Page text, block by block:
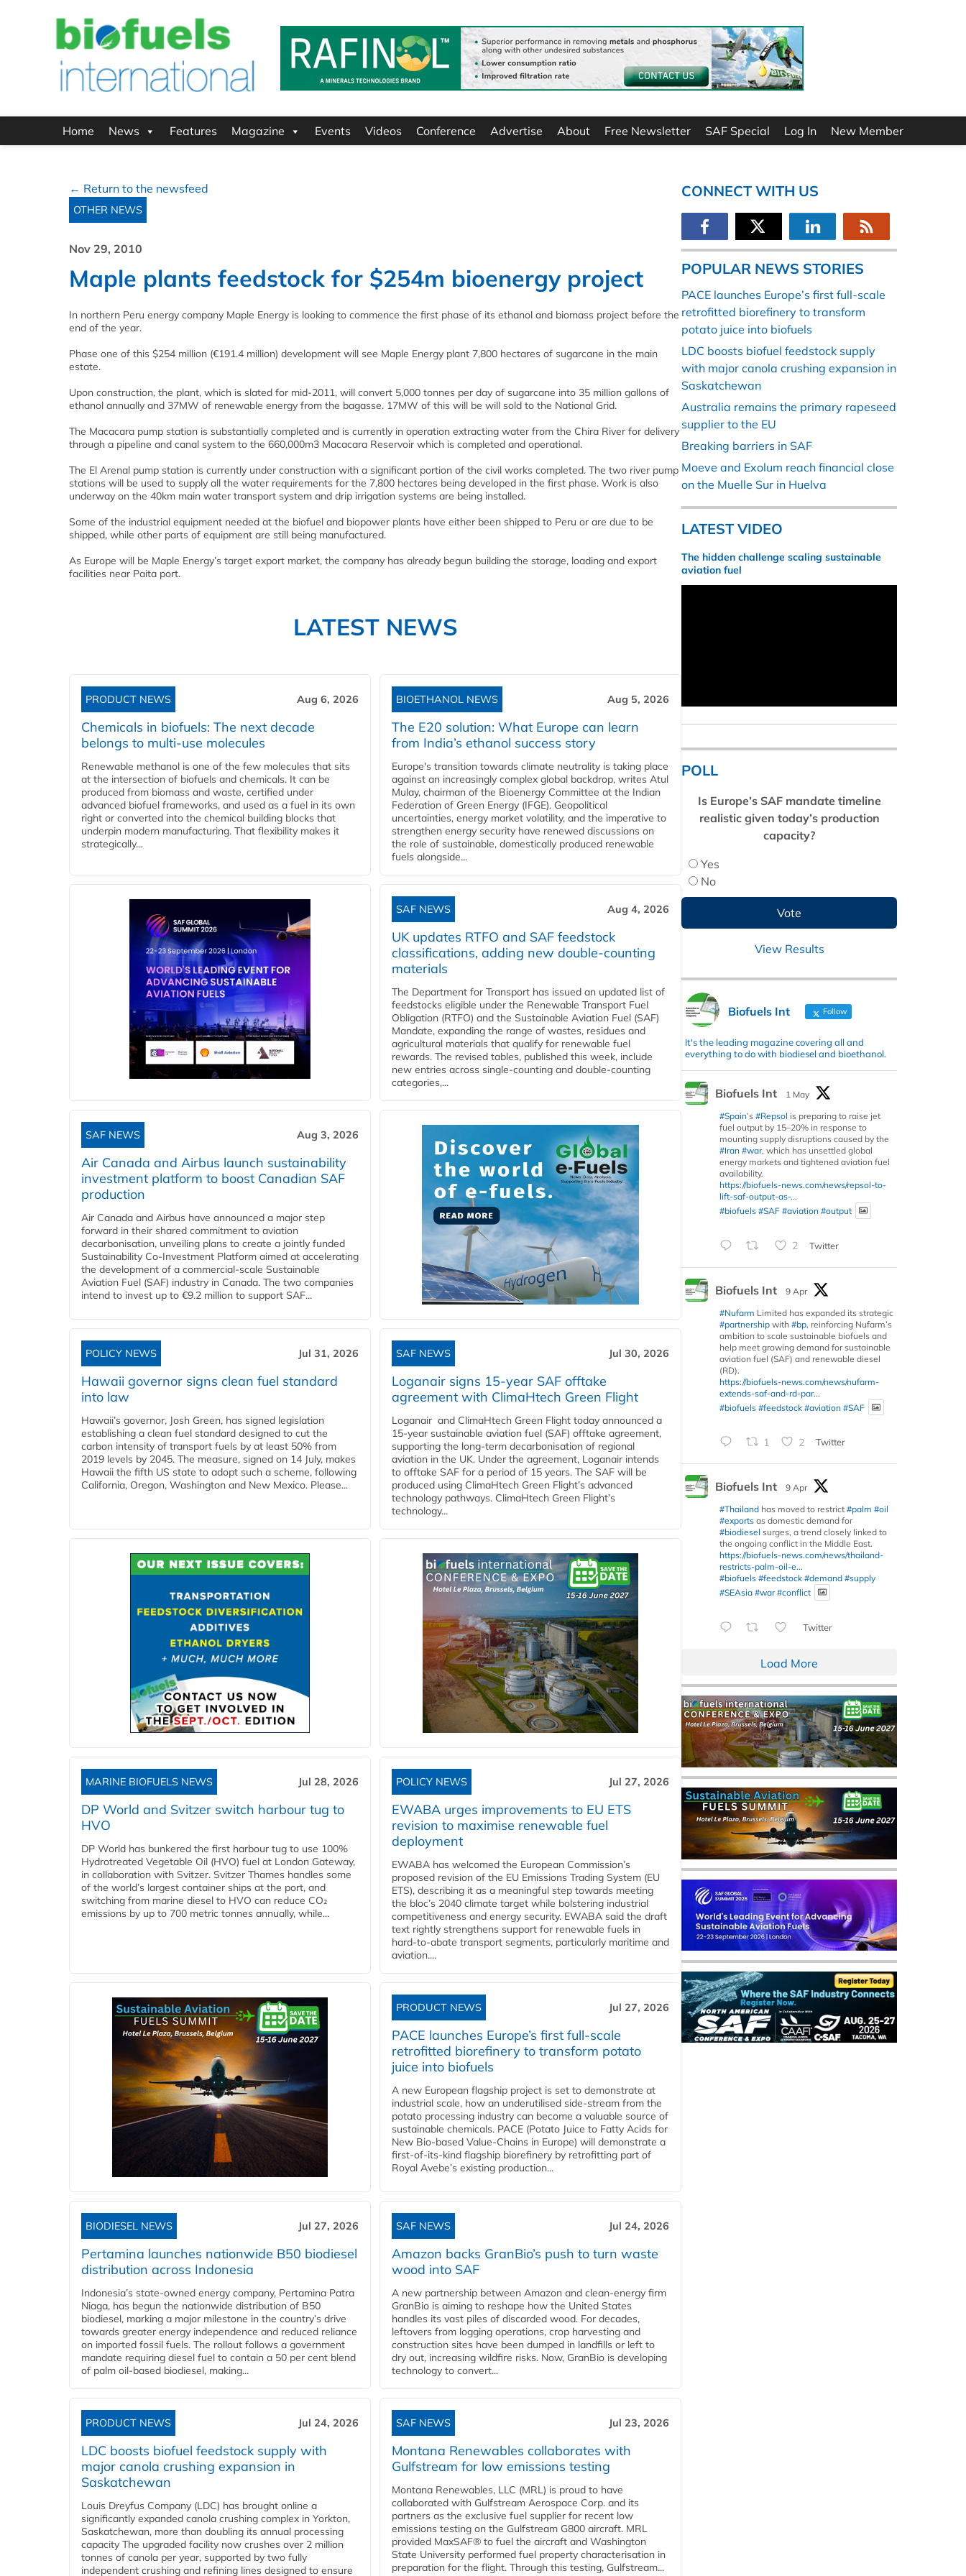
Home News Features Magazine Events Videos Conference Advertise About Free Newsletter SAF Special Log In New Member
← Return to the newsfeed
OTHER NEWS
Nov 29, 2010
Maple plants feedstock for $254m bioenergy project
In northern Peru energy company Maple Energy is looking to commence the first phase of its ethanol and biomass project before the
end of the year.
Phase one of this $254 million (€191.4 million) development will see Maple Energy plant 7,800 hectares of sugarcane in the main
estate.
Upon construction, the plant, which is slated for mid-2011, will convert 5,000 tonnes per day of sugarcane into 35 million gallons of
ethanol annually and 37MW of renewable energy from the bagasse. 17MW of this will be will sold to the National Grid.
The Macacara pump station is substantially completed and is currently in operation extracting water from the Chira River for delivery
through a pipeline and canal system to the 660,000m3 Macacara Reservoir which is completed and operational.
The El Arenal pump station is currently under construction with a significant portion of the civil works completed. The two river pump
stations will be used to supply all the water requirements for the 7,800 hectares being developed in the first phase. Work is also
underway on the 40km main water transport system and drip irrigation systems are being installed.
Some of the industrial equipment needed at the biofuel and biopower plants have either been shipped to Peru or are due to be
shipped, while other parts of equipment are still being manufactured.
As Europe will be Maple Energy’s target export market, the company has already begun building the storage, loading and export
facilities near Paita port.
LATEST NEWS
PRODUCT NEWS Aug 6, 2026
Chemicals in biofuels: The next decade
belongs to multi-use molecules
Renewable methanol is one of the few molecules that sits
at the intersection of biofuels and chemicals. It can be
produced from biomass and waste, certified under
advanced biofuel frameworks, and used as a fuel in its own
right or converted into the chemical building blocks that
underpin modern manufacturing. That flexibility makes it
strategically...
BIOETHANOL NEWS Aug 5, 2026
The E20 solution: What Europe can learn
from India’s ethanol success story
Europe's transition towards climate neutrality is taking place
against an increasingly complex global backdrop, writes Atul
Mulay, chairman of the Bioenergy Committee at the Indian
Federation of Green Energy (IFGE). Geopolitical
uncertainties, energy market volatility, and the imperative to
strengthen energy security have renewed discussions on
the role of sustainable, domestically produced renewable
fuels alongside...
SAF NEWS Aug 4, 2026
UK updates RTFO and SAF feedstock
classifications, adding new double‑counting
materials
The Department for Transport has issued an updated list of
feedstocks eligible under the Renewable Transport Fuel
Obligation (RTFO) and the Sustainable Aviation Fuel (SAF)
Mandate, expanding the range of wastes, residues and
agricultural materials that qualify for renewable fuel
rewards. The revised tables, published this week, include
new entries across single‑counting and double‑counting
categories,...
SAF NEWS Aug 3, 2026
Air Canada and Airbus launch sustainability
investment platform to boost Canadian SAF
production
Air Canada and Airbus have announced a major step
forward in their shared commitment to aviation
decarbonisation, unveiling plans to create a jointly funded
Sustainability Co‑Investment Platform aimed at accelerating
the development of a commercial‑scale Sustainable
Aviation Fuel (SAF) industry in Canada. The two companies
intend to invest up to €9.2 million to support SAF...
POLICY NEWS Jul 31, 2026
Hawaii governor signs clean fuel standard
into law
Hawaii’s governor, Josh Green, has signed legislation
establishing a clean fuel standard designed to cut the
carbon intensity of transport fuels by at least 50% from
2019 levels by 2045. The measure, signed on 14 July, makes
Hawaii the fifth US state to adopt such a scheme, following
California, Oregon, Washington and New Mexico. Please...
SAF NEWS Jul 30, 2026
Loganair signs 15-year SAF offtake
agreement with ClimaHtech Green Flight
Loganair and ClimaHtech Green Flight today announced a
15-year sustainable aviation fuel (SAF) offtake agreement,
supporting the long-term decarbonisation of regional
aviation in the UK. Under the agreement, Loganair intends
to offtake SAF for a period of 15 years. The SAF will be
produced using ClimaHtech Green Flight’s advanced
technology pathways. ClimaHtech Green Flight’s
technology...
MARINE BIOFUELS NEWS Jul 28, 2026
DP World and Svitzer switch harbour tug to
HVO
DP World has bunkered the first harbour tug to use 100%
Hydrotreated Vegetable Oil (HVO) fuel at London Gateway,
in collaboration with Svitzer. Svitzer Thames handles some
of the world’s largest container ships at the port, and
switching from marine diesel to HVO can reduce CO₂
emissions by up to 700 metric tonnes annually, while...
POLICY NEWS Jul 27, 2026
EWABA urges improvements to EU ETS
revision to maximise renewable fuel
deployment
EWABA has welcomed the European Commission’s
proposed revision of the EU Emissions Trading System (EU
ETS), describing it as a meaningful step towards meeting
the bloc’s 2040 climate target while bolstering industrial
competitiveness and energy security. EWABA said the draft
text rightly strengthens support for renewable fuels in
hard‑to‑abate transport segments, particularly maritime and
aviation....
PRODUCT NEWS Jul 27, 2026
PACE launches Europe’s first full-scale
retrofitted biorefinery to transform potato
juice into biofuels
A new European flagship project is set to demonstrate at
industrial scale, how an underutilised side-stream from the
potato processing industry can become a valuable source of
sustainable chemicals. PACE (Potato Juice to Fatty Acids for
New Bio-based Value-Chains in Europe) will demonstrate a
first-of-its-kind flagship biorefinery by retrofitting part of
Royal Avebe’s existing production...
BIODIESEL NEWS Jul 27, 2026
Pertamina launches nationwide B50 biodiesel
distribution across Indonesia
Indonesia’s state-owned energy company, Pertamina Patra
Niaga, has begun the nationwide distribution of B50
biodiesel, marking a major milestone in the country’s drive
towards greater energy independence and reduced reliance
on imported fossil fuels. The rollout follows a government
mandate requiring diesel fuel to contain a 50 per cent blend
of palm oil-based biodiesel, making...
SAF NEWS Jul 24, 2026
Amazon backs GranBio’s push to turn waste
wood into SAF
A new partnership between Amazon and clean‑energy firm
GranBio is aiming to reshape how the United States
handles its vast piles of discarded wood. For decades,
leftovers from logging operations, crop harvesting and
construction sites have been dumped in landfills or left to
dry out, increasing wildfire risks. Now, GranBio is developing
technology to convert...
PRODUCT NEWS Jul 24, 2026
LDC boosts biofuel feedstock supply with
major canola crushing expansion in
Saskatchewan
Louis Dreyfus Company (LDC) has brought online a
significantly expanded canola crushing complex in Yorkton,
Saskatchewan, more than doubling its annual processing
capacity The upgraded facility now crushes over 2 million
tonnes of canola per year, supported by two fully
independent crushing and refining lines designed to ensure
SAF NEWS Jul 23, 2026
Montana Renewables collaborates with
Gulfstream for low emissions testing
Montana Renewables, LLC (MRL) is proud to have
collaborated with Gulfstream Aerospace Corp. and its
partners as the exclusive fuel supplier for recent low
emissions testing on the Gulfstream G800 aircraft. MRL
provided MaxSAF® to fuel the aircraft and Washington
State University performed fuel property characterisation in
preparation for the flight. Through this testing, Gulfstream...
CONNECT WITH US
POPULAR NEWS STORIES
PACE launches Europe’s first full-scale
retrofitted biorefinery to transform
potato juice into biofuels
LDC boosts biofuel feedstock supply
with major canola crushing expansion in
Saskatchewan
Australia remains the primary rapeseed
supplier to the EU
Breaking barriers in SAF
Moeve and Exolum reach financial close
on the Muelle Sur in Huelva
LATEST VIDEO
The hidden challenge scaling sustainable
aviation fuel
POLL
Is Europe’s SAF mandate timeline
realistic given today’s production
capacity?
Yes
No
View Results
Biofuels Int Follow
It's the leading magazine covering all and
everything to do with biodiesel and bioethanol.
Biofuels Int
1 May
#Spain’s #Repsol is preparing to raise jet
fuel output by 15–20% in response to
mounting supply disruptions caused by the
#Iran #war, which has unsettled global
energy markets and tightened aviation fuel
availability.
https://biofuels-news.com/news/repsol-to-
lift-saf-output-as-...
#biofuels #SAF #aviation #output
2 Twitter
Biofuels Int
9 Apr
#Nufarm Limited has expanded its strategic
#partnership with #bp, reinforcing Nufarm’s
ambition to scale sustainable biofuels and
help meet growing demand for sustainable
aviation fuel (SAF) and renewable diesel
(RD).
https://biofuels-news.com/news/nufarm-
extends-saf-and-rd-par...
#biofuels #feedstock #aviation #SAF
1 2 Twitter
Biofuels Int
9 Apr
#Thailand has moved to restrict #palm #oil
#exports as domestic demand for
#biodiesel surges, a trend closely linked to
the ongoing conflict in the Middle East.
https://biofuels-news.com/news/thailand-
restricts-palm-oil-e...
#biofuels #feedstock #demand #supply
#SEAsia #war #conflict
Twitter
Load More